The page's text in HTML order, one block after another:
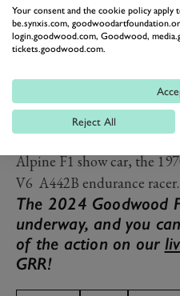
astounding competition
showcase how the brand is
and versatile than ever, the
appealing to a much-
demonstrating an
production models.”
In terms of motorsport,
Alpine F1 show car, the
V6 A442B endurance racer.
The 2024 Goodwood
underway, and you
of the action on our
GRR!
Your consent and the cookie policy
be.synxis.com,
login.goodwood.com, Goodwood,
tickets.goodwood.com.
Reject All